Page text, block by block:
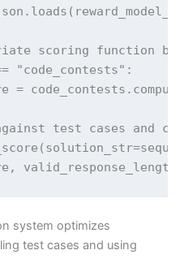
scoring function
test cases and
system optimizes
test cases and using